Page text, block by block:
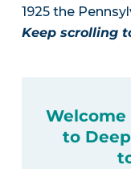
1925 the
Keep scrolling
to